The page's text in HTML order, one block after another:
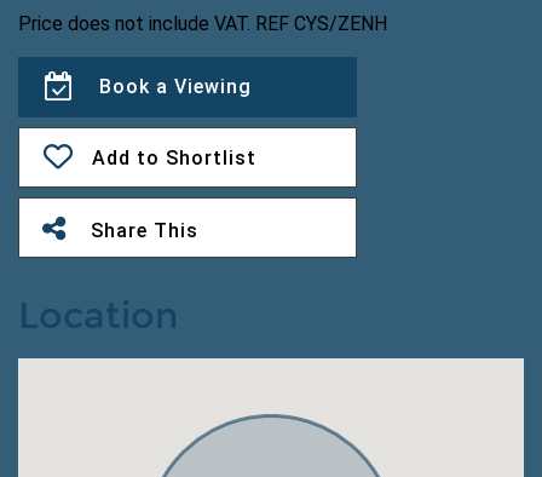
Price does not include VAT. REF CYS/ZENH
Book a Viewing
Add to Shortlist
Share This
Location